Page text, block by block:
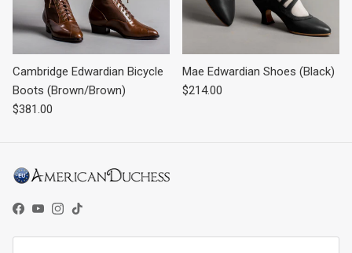
Cambridge Edwardian Bicycle
Boots (Brown/Brown)
Regular price
$381.00
Mae Edwardian Shoes (Black)
Regular price
$214.00
Facebook
YouTube
Instagram
TikTok